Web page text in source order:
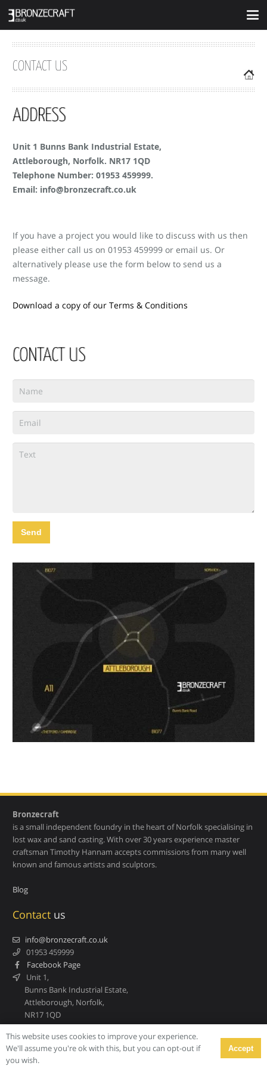
CONTACT US
ADDRESS
Unit 1 Bunns Bank Industrial Estate,
Attleborough, Norfolk. NR17 1QD
Telephone Number: 01953 459999.
Email: info@bronzecraft.co.uk
If you have a project you would like to discuss with us then
please either call us on 01953 459999 or email us. Or
alternatively please use the form below to send us a
message.
Download a copy of our Terms & Conditions
CONTACT US
Send
Bronzecraft
is a small independent foundry in the heart of Norfolk specialising in
lost wax and sand casting. With over 30 years experience master
craftsman Timothy Hannam accepts commissions from many well
known and famous artists and sculptors.
Blog
Contact us
info@bronzecraft.co.uk
01953 459999
Facebook Page
Unit 1,
Bunns Bank Industrial Estate,
Attleborough, Norfolk,
NR17 1QD
© Bronzecraft. All rights reserved.
This website uses cookies to improve your experience.
We'll assume you're ok with this, but you can opt-out if
you wish.
Accept